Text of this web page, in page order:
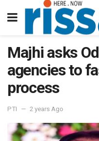
Majhi asks
agencies to
process
PTI 2 years Ago